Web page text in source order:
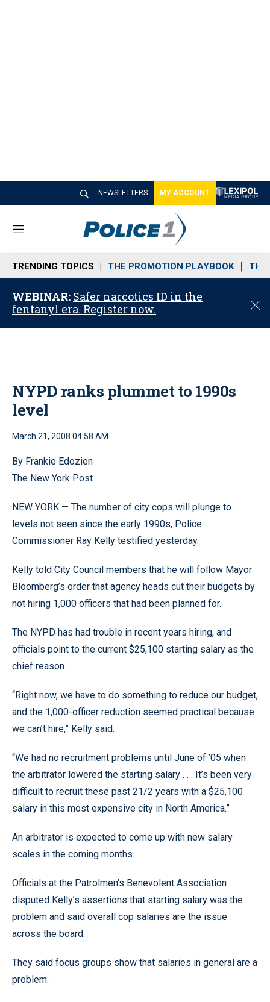
NEWSLETTERS MY ACCOUNT
M
n
u
TRENDING TOPICS THE PROMOTION PLAYBOOK THE
WEBINAR: Safer narcotics ID in the
fentanyl era. Register now.
C
o
NYPD ranks plummet to 1990s
level
March 21, 2008 04:58 AM
By Frankie Edozien
The New York Post
NEW YORK — The number of city cops will plunge to
levels not seen since the early 1990s, Police
Commissioner Ray Kelly testified yesterday.
Kelly told City Council members that he will follow Mayor
Bloomberg’s order that agency heads cut their budgets by
not hiring 1,000 officers that had been planned for.
The NYPD has had trouble in recent years hiring, and
officials point to the current $25,100 starting salary as the
chief reason.
“Right now, we have to do something to reduce our budget,
and the 1,000-officer reduction seemed practical because
we can’t hire,” Kelly said.
“We had no recruitment problems until June of ’05 when
the arbitrator lowered the starting salary . . . It’s been very
difficult to recruit these past 21/2 years with a $25,100
salary in this most expensive city in North America.”
An arbitrator is expected to come up with new salary
scales in the coming months.
Officials at the Patrolmen’s Benevolent Association
disputed Kelly’s assertions that starting salary was the
problem and said overall cop salaries are the issue
across the board.
They said focus groups show that salaries in general are a
problem.